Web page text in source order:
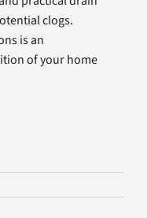
clogs.
is an
of your home